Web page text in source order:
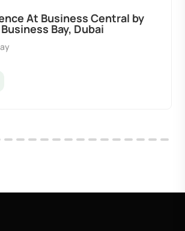
At Business Central by
Bay, Dubai